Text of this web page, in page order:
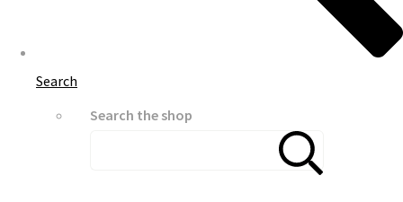
Search
Search the shop